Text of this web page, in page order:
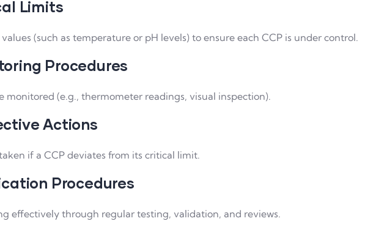
Limits
(such as temperature or pH levels) to ensure each CCP is under control.
Procedures
monitored (e.g., thermometer readings, visual inspection).
Actions
if a CCP deviates from its critical limit.
Procedures
effectively through regular testing, validation, and reviews.